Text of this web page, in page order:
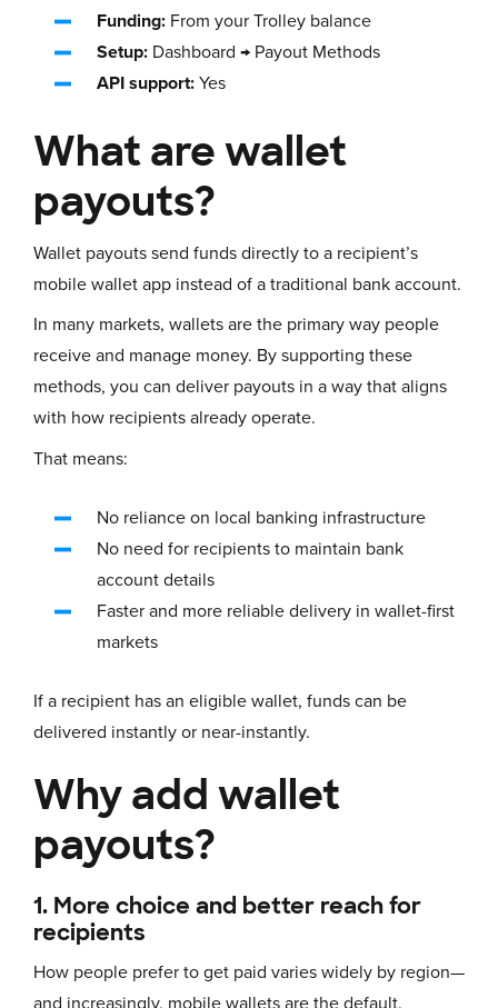
Funding: From your Trolley balance
Setup: Dashboard → Payout Methods
API support: Yes
What are wallet
payouts?
Wallet payouts send funds directly to a recipient’s
mobile wallet app instead of a traditional bank account.
In many markets, wallets are the primary way people
receive and manage money. By supporting these
methods, you can deliver payouts in a way that aligns
with how recipients already operate.
That means:
No reliance on local banking infrastructure
No need for recipients to maintain bank
account details
Faster and more reliable delivery in wallet-first
markets
If a recipient has an eligible wallet, funds can be
delivered instantly or near-instantly.
Why add wallet
payouts?
1. More choice and better reach for
recipients
How people prefer to get paid varies widely by region—
and increasingly, mobile wallets are the default.